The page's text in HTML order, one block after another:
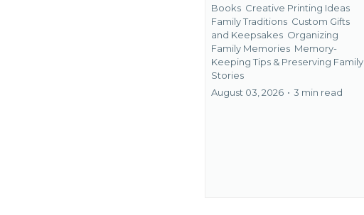
Books Creative Printing Ideas
Family Traditions Custom Gifts
and Keepsakes Organizing
Family Memories Memory-
Keeping Tips & Preserving Family
Stories
August 03, 2026 • 3 min read